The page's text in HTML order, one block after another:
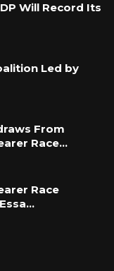
Will Record Its
Led by
From
Race…
Race